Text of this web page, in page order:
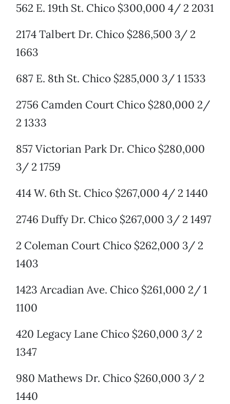
562 E. 19th St. Chico $300,000 4/ 2 2031
2174 Talbert Dr. Chico $286,500 3/ 2
1663
687 E. 8th St. Chico $285,000 3/ 1 1533
2756 Camden Court Chico $280,000 2/
2 1333
857 Victorian Park Dr. Chico $280,000
3/ 2 1759
414 W. 6th St. Chico $267,000 4/ 2 1440
2746 Duffy Dr. Chico $267,000 3/ 2 1497
2 Coleman Court Chico $262,000 3/ 2
1403
1423 Arcadian Ave. Chico $261,000 2/ 1
1100
420 Legacy Lane Chico $260,000 3/ 2
1347
980 Mathews Dr. Chico $260,000 3/ 2
1440